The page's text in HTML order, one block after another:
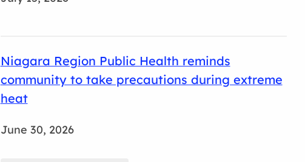
Niagara Region Public Health reminds
community to take precautions during extreme
heat
June 30, 2026